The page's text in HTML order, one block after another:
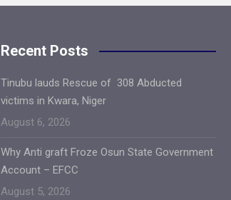
Recent Posts
Tinubu lauds Rescue of 308 Abducted
victims in Kwara, Niger
August 6, 2026
Why Anti graft Froze Osun State Government
Account – EFCC
August 5, 2026